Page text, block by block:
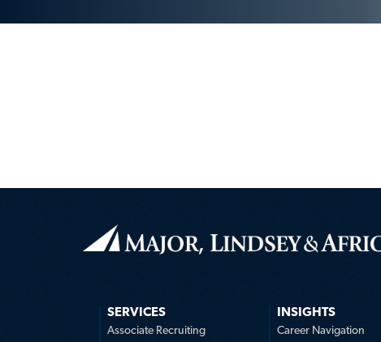
SERVICES
Associate Recruiting
INSIGHTS
Career Navigation